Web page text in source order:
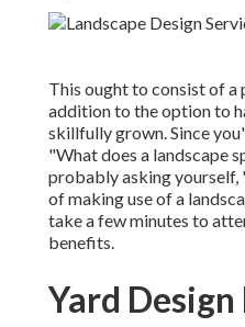
This ought to consist of a
addition to the option to
skillfully grown. Since
"What does a landscape
probably asking yourself,
of making use of a
take a few minutes to
benefits.
Yard Design